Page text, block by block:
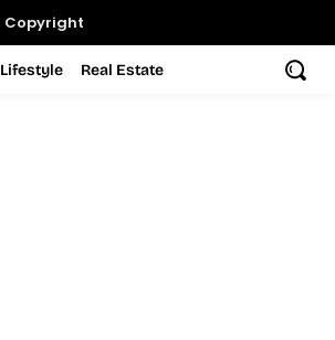
Copyright
Lifestyle Real Estate